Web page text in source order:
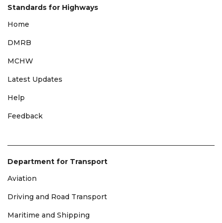
Standards for Highways
Home
DMRB
MCHW
Latest Updates
Help
Feedback
Department for Transport
Aviation
Driving and Road Transport
Maritime and Shipping